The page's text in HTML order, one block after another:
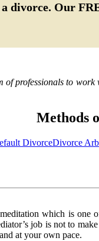
divorce. Our
professionals to
Methods
DivorceDivorce
which is
job is not to
at your own pace.